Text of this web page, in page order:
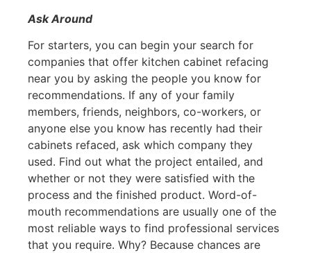
Ask Around
For starters, you can begin your search for
companies that offer kitchen cabinet refacing
near you by asking the people you know for
recommendations. If any of your family
members, friends, neighbors, co-workers, or
anyone else you know has recently had their
cabinets refaced, ask which company they
used. Find out what the project entailed, and
whether or not they were satisfied with the
process and the finished product. Word-of-
mouth recommendations are usually one of the
most reliable ways to find professional services
that you require. Why? Because chances are